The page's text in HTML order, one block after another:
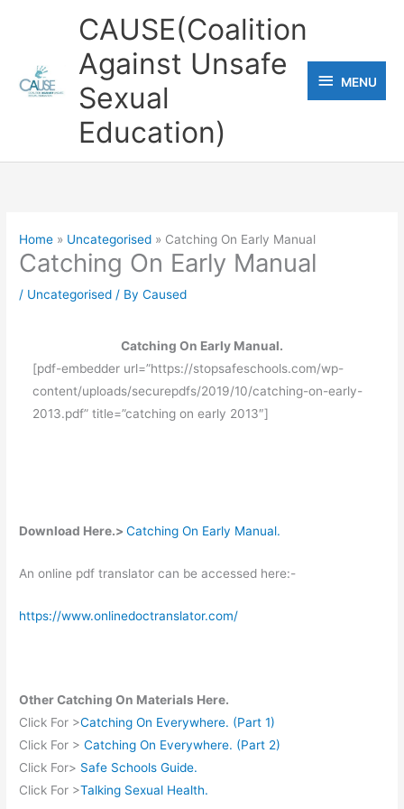
CAUSE(Coalition
Against Unsafe
Sexual
Education)
MENU
MENU
Home Uncategorised Catching On Early Manual
Catching On Early Manual
/ Uncategorised / ByCaused
Catching On Early Manual.
[pdf-embedder url=”https://stopsafeschools.com/wp-
content/uploads/securepdfs/2019/10/catching-on-early-
2013.pdf” title=”catching on early 2013″]
Download Here.>Catching On Early Manual.
An online pdf translator can be accessed here:-
https://www.onlinedoctranslator.com/
Other Catching On Materials Here.
Click For >Catching On Everywhere. (Part 1)
Click For >Catching On Everywhere. (Part 2)
Click For> Safe Schools Guide.
Click For >Talking Sexual Health.